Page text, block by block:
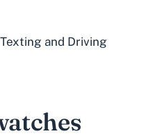
Texting and Driving